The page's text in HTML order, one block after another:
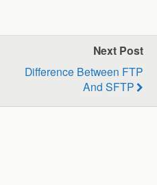
Next Post
Difference Between FTP
And SFTP